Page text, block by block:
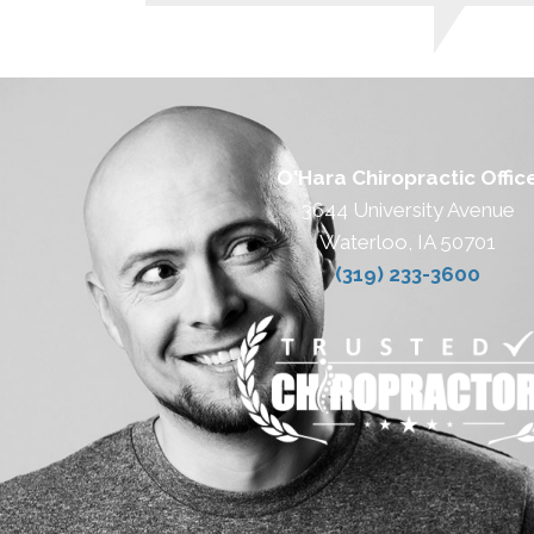
O'Hara Chiropractic
3644 University Avenue
Waterloo, IA 50701
(319) 233-3600